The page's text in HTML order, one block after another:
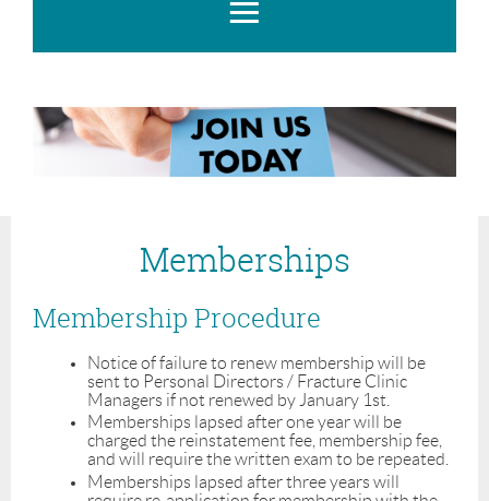
Memberships
Membership Procedure
Notice of failure to renew membership will be
sent to Personal Directors / Fracture Clinic
Managers if not renewed by January 1st.
Memberships lapsed after one year will be
charged the reinstatement fee, membership fee,
and will require the written exam to be repeated.
Memberships lapsed after three years will